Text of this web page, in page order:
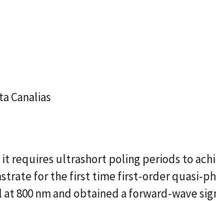
Canalias
requires ultrashort poling periods to
for the first time first-order quasi-
800 nm and obtained a forward-wave